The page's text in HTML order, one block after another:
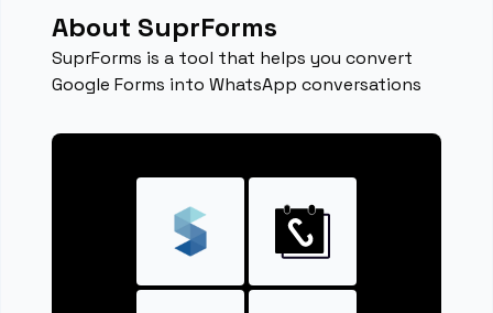
About SuprForms
SuprForms is a tool that helps you convert
Google Forms into WhatsApp conversations